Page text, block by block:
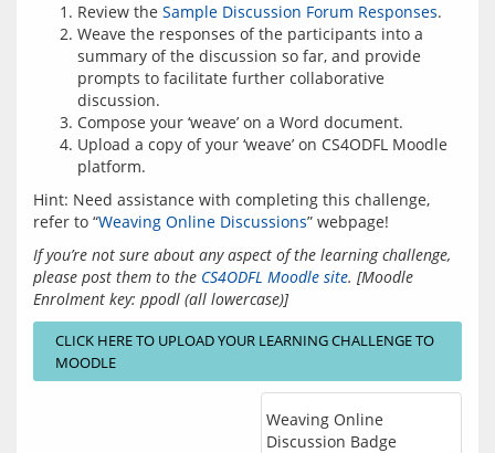
Review the Sample Discussion Forum Responses.
Weave the responses of the participants into a
summary of the discussion so far, and provide
prompts to facilitate further collaborative
discussion.
Compose your ‘weave’ on a Word document.
Upload a copy of your ‘weave’ on CS4ODFL Moodle
platform.
Hint: Need assistance with completing this challenge,
refer to “Weaving Online Discussions
If you’re not sure about any aspect of the learning challenge,
please post them to the CS4ODFL Moodle site. [Moodle
Enrolment key: ppodl (all lowercase)]
CLICK HERE TO UPLOAD YOUR LEARNING CHALLENGE TO
MOODLE
Weaving Online
Discussion Badge